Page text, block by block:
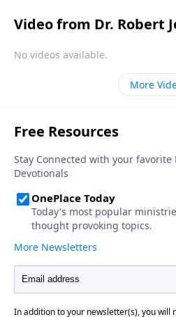
Video from Dr. Robert
No videos available.
More